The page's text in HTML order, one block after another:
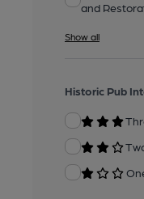
and
Show all
Historic Pub